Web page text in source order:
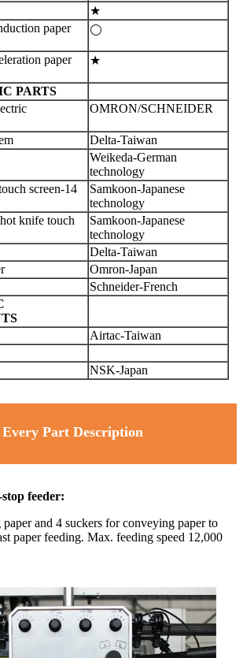
★
paper
⚪
paper
★
PARTS
OMRON/SCHNEIDER
Delta-Taiwan
Weikeda-German
technology
screen-14
Samkoon-Japanese
technology
knife touch
Samkoon-Japanese
technology
Delta-Taiwan
Omron-Japan
Schneider-French
Airtac-Taiwan
NSK-Japan
Every Part Description
feeder:
and 4 suckers for conveying paper to
paper feeding. Max. feeding speed 12,000